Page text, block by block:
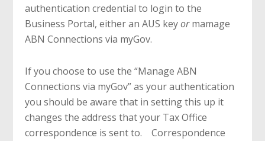
authentication credential to login to the
Business Portal, either an AUS keyormamage
ABN Connections via myGov.
If you choose to use the “Manage ABN
Connections via myGov” as your authentication
you should be aware that in setting this up it
changes the address that your Tax Office
correspondence is sent to. Correspondence